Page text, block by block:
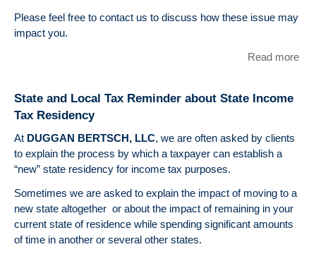
Please feel free to contact us to discuss how these issue may
impact you.
Read more
State and Local Tax Reminder about State Income
Tax Residency
At DUGGAN BERTSCH, LLC, we are often asked by clients
to explain the process by which a taxpayer can establish a
“new” state residency for income tax purposes.
Sometimes we are asked to explain the impact of moving to a
new state altogether or about the impact of remaining in your
current state of residence while spending significant amounts
of time in another or several other states.